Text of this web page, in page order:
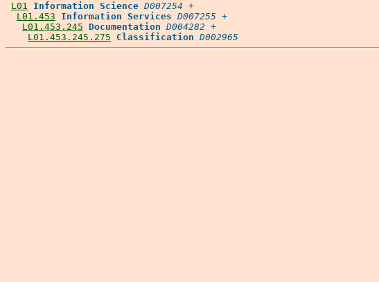
L01 Information Science D007254 +
L01.453
Information Services D007255 +
L01.453.245 Documentation D004282 +
L01.453.245.275
Classification D002965